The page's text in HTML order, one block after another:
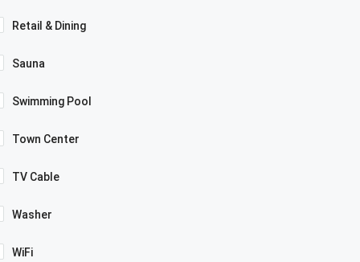
Retail & Dining
Sauna
Swimming Pool
Town Center
TV Cable
Washer
WiFi